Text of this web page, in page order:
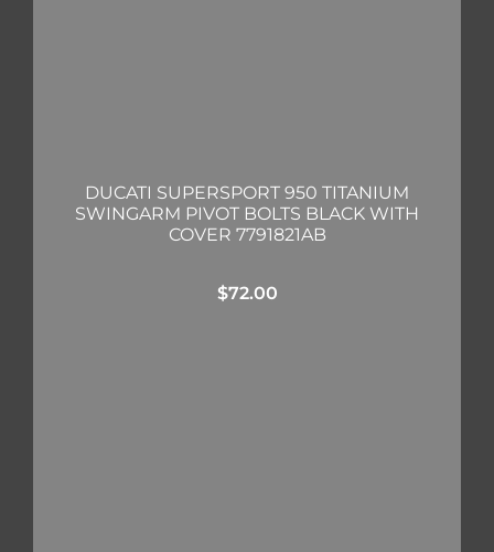
DUCATI SUPERSPORT 950 TITANIUM
SWINGARM PIVOT BOLTS BLACK WITH
COVER 7791821AB
$72.00